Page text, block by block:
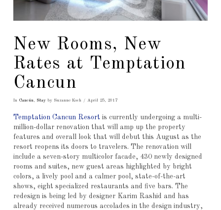
New Rooms, New
Rates at Temptation
Cancun
In Cancún, Stayby Suzanne Koch April 25, 2017
Temptation Cancun Resort is currently undergoing a multi-
million-dollar renovation that will amp up the property
features and overall look that will debut this August as the
resort reopens its doors to travelers. The renovation will
include a seven-story multicolor facade, 430 newly designed
rooms and suites, new guest areas highlighted by bright
colors, a lively pool and a calmer pool, state-of-the-art
shows, eight specialized restaurants and five bars. The
redesign is being led by designer Karim Rashid and has
already received numerous accolades in the design industry,